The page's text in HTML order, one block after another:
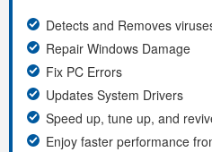
Detects and Removes
Repair Windows Damage
Fix PC Errors
Updates System Drivers
Speed up, tune up, and
Enjoy faster performance